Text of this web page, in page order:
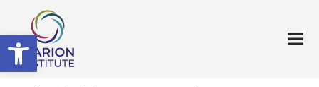
Open toolbar